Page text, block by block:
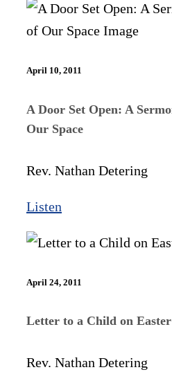
April 10, 2011
A Door Set Open: A
Our Space
Rev. Nathan Detering
Listen
April 24, 2011
Letter to a Child on
Rev. Nathan Detering